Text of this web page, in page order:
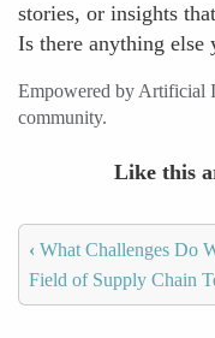
stories, or insights
Is there anything else
Empowered by Artificial
community.
Like this
‹ What Challenges Do
Field of Supply Chain